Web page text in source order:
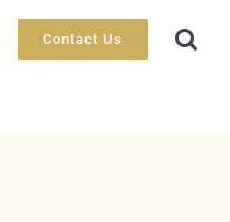
Contact Us